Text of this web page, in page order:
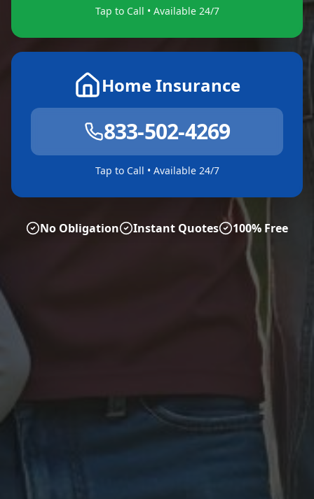
Tap to Call • Available 24/7
Home Insurance
833-502-4269
Tap to Call • Available 24/7
No Obligation Instant Quotes 100% Free